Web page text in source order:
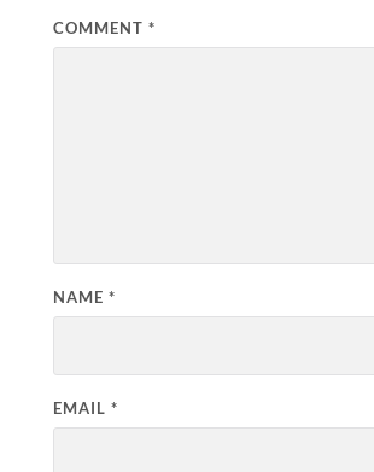
COMMENT *
NAME *
EMAIL *